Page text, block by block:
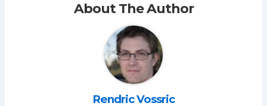
About The Author
Rendric Vossric